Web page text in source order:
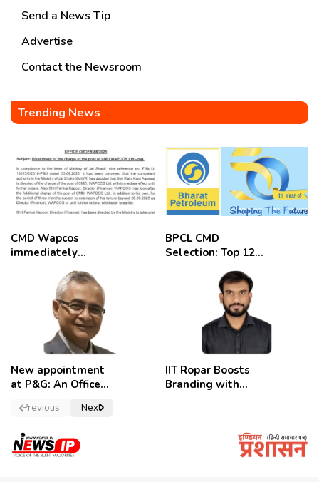
Send a News Tip
Advertise
Contact the Newsroom
Trending News
CMD Wapcos
immediately
employees
celebrate
BPCL CMD
Selection: Top 12
New appointment
at P&G: An Officer
Convictions ,
secretary.
IIT Ropar Boosts
Branding with
Previous Next